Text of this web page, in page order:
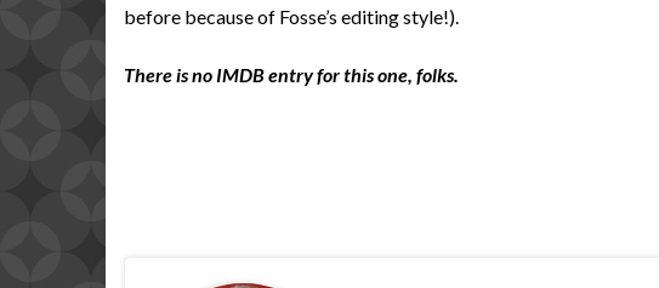
before because of Fosse’s editing style!).
There is no IMDB entry for this one, folks.